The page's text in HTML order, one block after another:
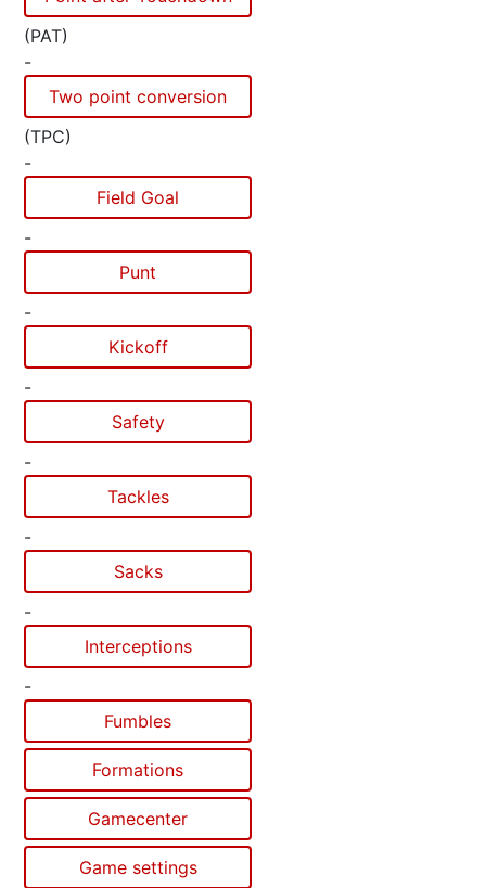
(PAT)
-
Two point conversion
(TPC)
-
Field Goal
-
Punt
-
Kickoff
-
Safety
-
Tackles
-
Sacks
-
Interceptions
-
Fumbles
Formations
Gamecenter
Game settings